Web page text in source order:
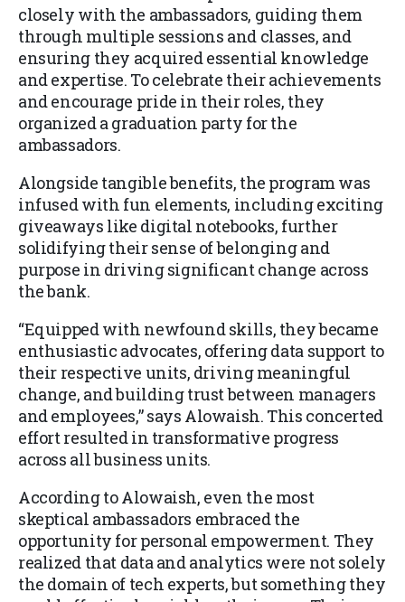
closely with the ambassadors, guiding them
through multiple sessions and classes, and
ensuring they acquired essential knowledge
and expertise. To celebrate their achievements
and encourage pride in their roles, they
organized a graduation party for the
ambassadors.
Alongside tangible benefits, the program was
infused with fun elements, including exciting
giveaways like digital notebooks, further
solidifying their sense of belonging and
purpose in driving significant change across
the bank.
“Equipped with newfound skills, they became
enthusiastic advocates, offering data support to
their respective units, driving meaningful
change, and building trust between managers
and employees,” says Alowaish. This concerted
effort resulted in transformative progress
across all business units.
According to Alowaish, even the most
skeptical ambassadors embraced the
opportunity for personal empowerment. They
realized that data and analytics were not solely
the domain of tech experts, but something they